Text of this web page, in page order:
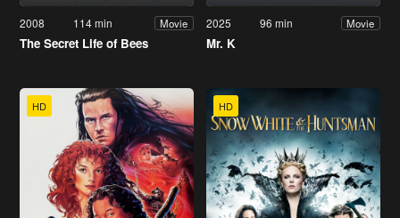
2008 114 min Movie
The Secret Life of Bees
2025 96 min Movie
Mr. K
HD HD